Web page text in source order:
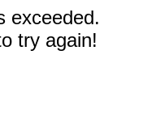
exceeded.
try again!